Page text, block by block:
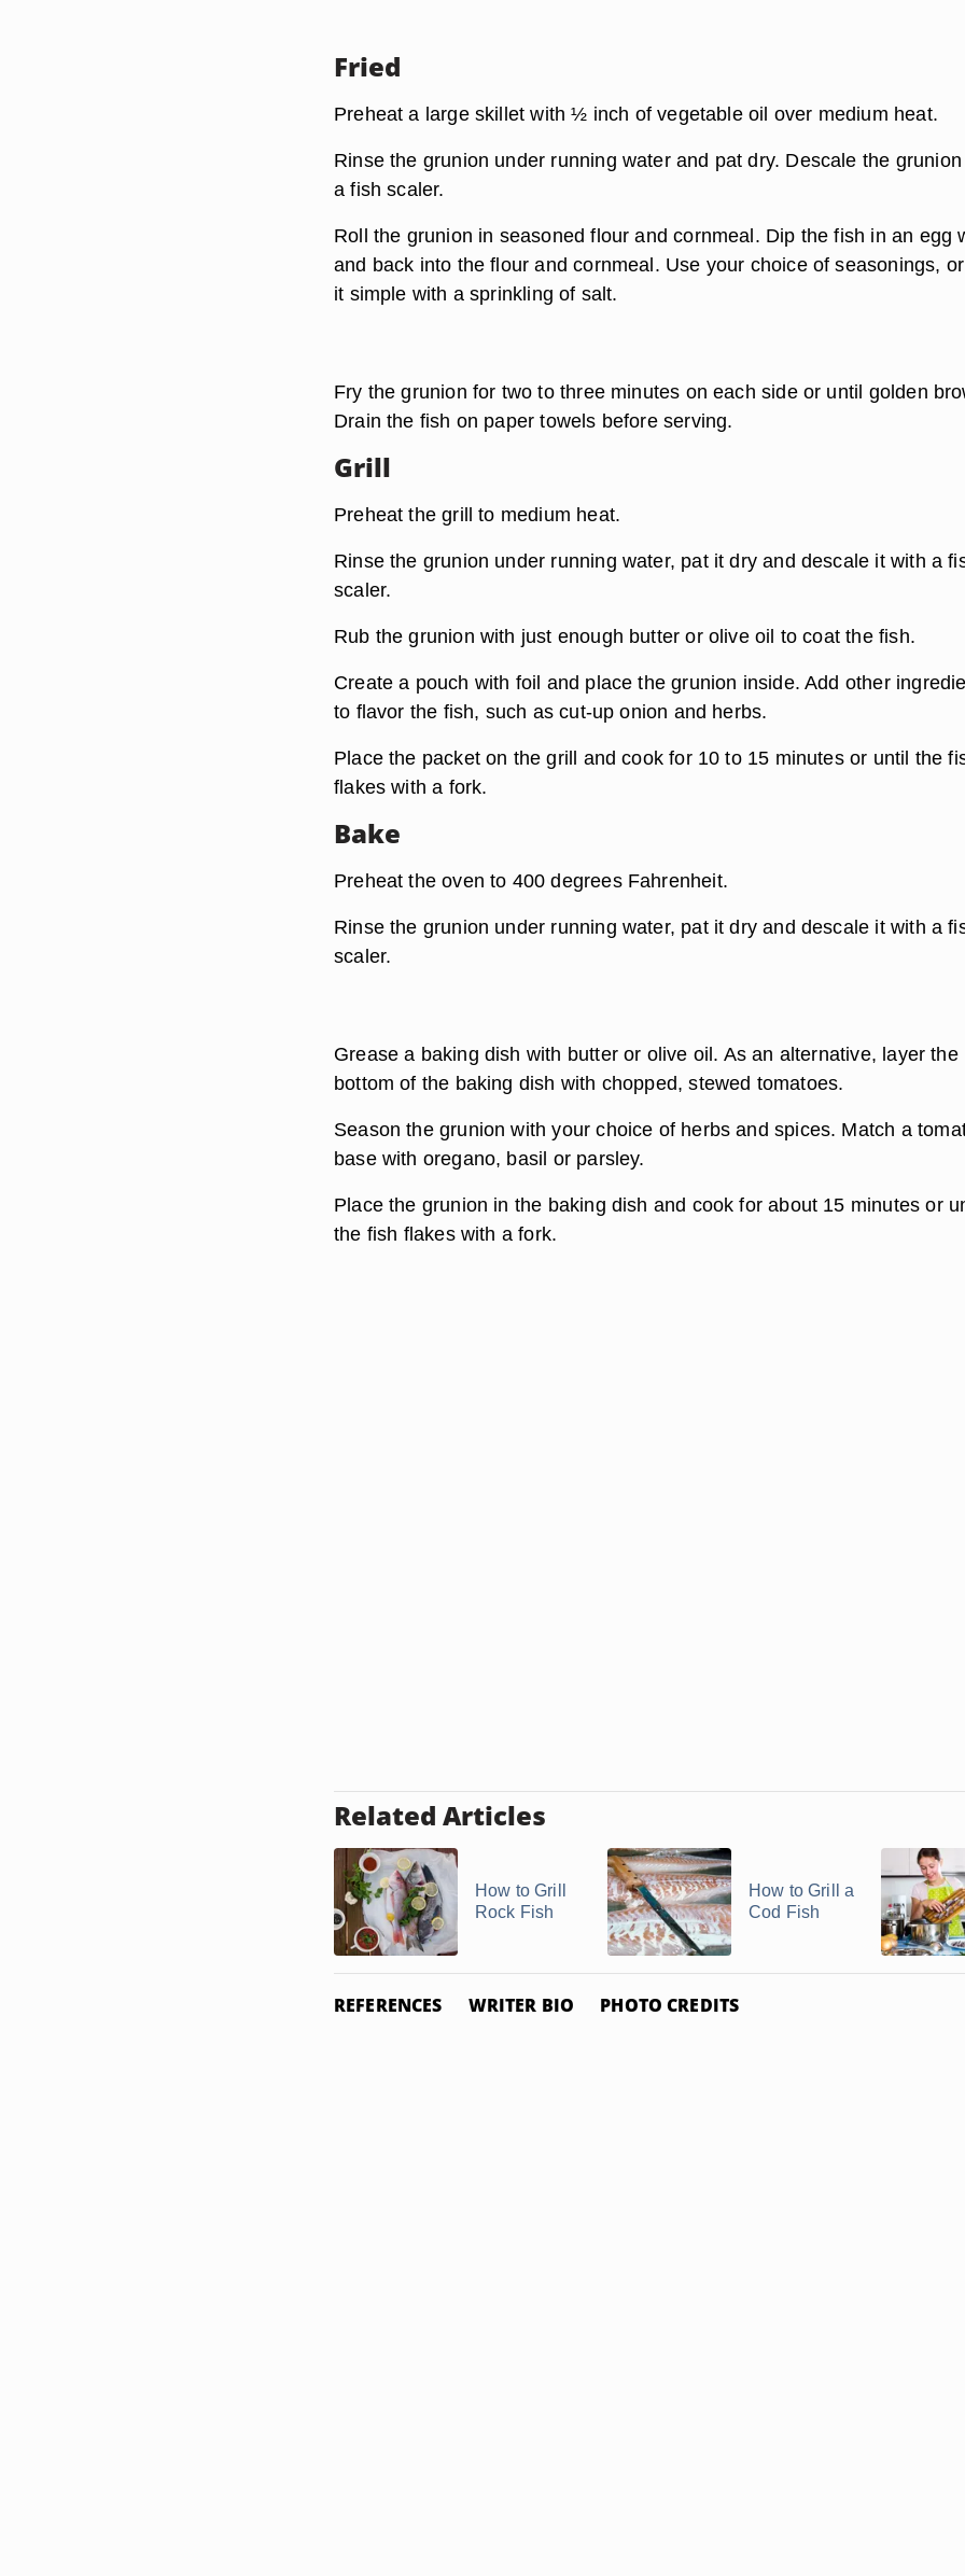
Fried
Preheat a large skillet with ½ inch of vegetable oil over medium heat.
Rinse the grunion under running water and pat dry. Descale the
a fish scaler.
Roll the grunion in seasoned flour and cornmeal. Dip the fish in an egg
and back into the flour and cornmeal. Use your choice of seasonings,
it simple with a sprinkling of salt.
Fry the grunion for two to three minutes on each side or until golden
Drain the fish on paper towels before serving.
Grill
Preheat the grill to medium heat.
Rinse the grunion under running water, pat it dry and descale it with a
scaler.
Rub the grunion with just enough butter or olive oil to coat the fish.
Create a pouch with foil and place the grunion inside. Add other
to flavor the fish, such as cut-up onion and herbs.
Place the packet on the grill and cook for 10 to 15 minutes or until the
flakes with a fork.
Bake
Preheat the oven to 400 degrees Fahrenheit.
Rinse the grunion under running water, pat it dry and descale it with a
scaler.
Grease a baking dish with butter or olive oil. As an alternative, layer the
bottom of the baking dish with chopped, stewed tomatoes.
Season the grunion with your choice of herbs and spices. Match a
base with oregano, basil or parsley.
Place the grunion in the baking dish and cook for about 15 minutes or
the fish flakes with a fork.
Related Articles
How to Grill
Rock Fish
How to Grill a
Cod Fish
REFERENCES WRITER BIO PHOTO CREDITS